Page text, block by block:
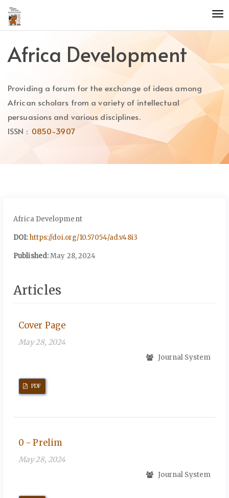
Quick
jump
to
content
Main
Main
Content
Africa Development
Providing a forum for the exchange of ideas among
African scholars from a variety of intellectual
persuasions and various disciplines.
ISSN : 0850-3907
Africa Development
DOI: https://doi.org/10.57054/ad.v48i3
Published:May 28, 2024
Articles
Cover Page
May 28, 2024
Journal System
PDF
0 - Prelim
May 28, 2024
Journal System